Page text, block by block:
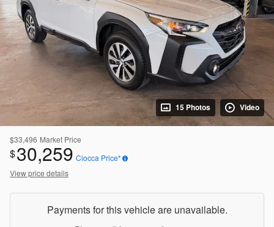
15 Photos Video
$33,496 Market Price
$30,259 Ciocca Price*
View price details
Payments for this vehicle are unavailable.